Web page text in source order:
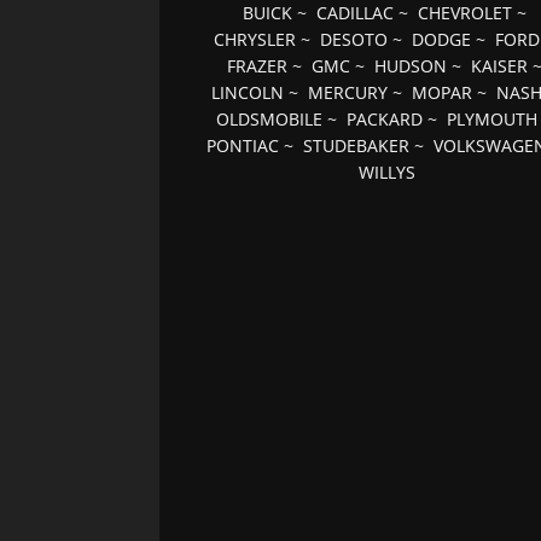
BUICK~ CADILLAC~ CHEVROLET~
CHRYSLER ~ DESOTO ~ DODGE ~ FORD
FRAZER~ GMC~ HUDSON ~ KAISER~
LINCOLN ~ MERCURY ~ MOPAR ~ NASH
OLDSMOBILE ~ PACKARD ~ PLYMOUTH
PONTIAC ~STUDEBAKER ~
WILLYS